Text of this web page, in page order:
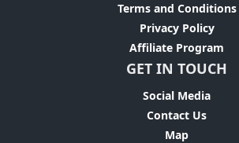
Terms and Conditions
Privacy Policy
Affiliate Program
GET IN TOUCH
Social Media
Contact Us
Map